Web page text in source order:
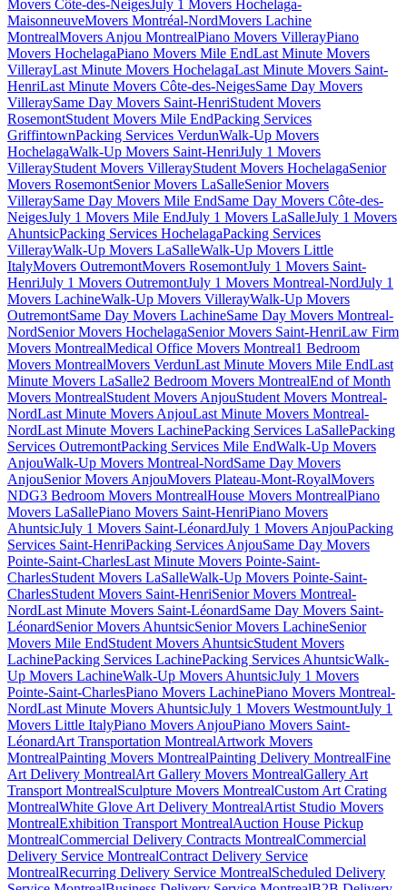
Movers Côte-des-NeigesJuly 1 Movers Hochelaga-
MaisonneuveMovers Montréal-NordMovers Lachine
MontrealMovers Anjou MontrealPiano Movers VillerayPiano
Movers HochelagaPiano Movers Mile EndLast Minute Movers
VillerayLast Minute Movers HochelagaLast Minute Movers Saint-
HenriLast Minute Movers Côte-des-NeigesSame Day Movers
VilleraySame Day Movers Saint-HenriStudent Movers
RosemontStudent Movers Mile EndPacking Services
GriffintownPacking Services VerdunWalk-Up Movers
HochelagaWalk-Up Movers Saint-HenriJuly 1 Movers
VillerayStudent Movers VillerayStudent Movers HochelagaSenior
Movers RosemontSenior Movers LaSalleSenior Movers
VilleraySame Day Movers Mile EndSame Day Movers Côte-des-
NeigesJuly 1 Movers Mile EndJuly 1 Movers LaSalleJuly 1 Movers
AhuntsicPacking Services HochelagaPacking Services
VillerayWalk-Up Movers LaSalleWalk-Up Movers Little
ItalyMovers OutremontMovers RosemontJuly 1 Movers Saint-
HenriJuly 1 Movers OutremontJuly 1 Movers Montreal-NordJuly 1
Movers LachineWalk-Up Movers VillerayWalk-Up Movers
OutremontSame Day Movers LachineSame Day Movers Montreal-
NordSenior Movers HochelagaSenior Movers Saint-HenriLaw Firm
Movers MontrealMedical Office Movers Montreal1 Bedroom
Movers MontrealMovers VerdunLast Minute Movers Mile EndLast
Minute Movers LaSalle2 Bedroom Movers MontrealEnd of Month
Movers MontrealStudent Movers AnjouStudent Movers Montreal-
NordLast Minute Movers AnjouLast Minute Movers Montreal-
NordLast Minute Movers LachinePacking Services LaSallePacking
Services OutremontPacking Services Mile EndWalk-Up Movers
AnjouWalk-Up Movers Montreal-NordSame Day Movers
AnjouSenior Movers AnjouMovers Plateau-Mont-RoyalMovers
NDG3 Bedroom Movers MontrealHouse Movers MontrealPiano
Movers LaSallePiano Movers Saint-HenriPiano Movers
AhuntsicJuly 1 Movers Saint-LéonardJuly 1 Movers AnjouPacking
Services Saint-HenriPacking Services AnjouSame Day Movers
Pointe-Saint-CharlesLast Minute Movers Pointe-Saint-
CharlesStudent Movers LaSalleWalk-Up Movers Pointe-Saint-
CharlesStudent Movers Saint-HenriSenior Movers Montreal-
NordLast Minute Movers Saint-LéonardSame Day Movers Saint-
LéonardSenior Movers AhuntsicSenior Movers LachineSenior
Movers Mile EndStudent Movers AhuntsicStudent Movers
LachinePacking Services LachinePacking Services AhuntsicWalk-
Up Movers LachineWalk-Up Movers AhuntsicJuly 1 Movers
Pointe-Saint-CharlesPiano Movers LachinePiano Movers Montreal-
NordLast Minute Movers AhuntsicJuly 1 Movers WestmountJuly 1
Movers Little ItalyPiano Movers AnjouPiano Movers Saint-
LéonardArt Transportation MontrealArtwork Movers
MontrealPainting Movers MontrealPainting Delivery MontrealFine
Art Delivery MontrealArt Gallery Movers MontrealGallery Art
Transport MontrealSculpture Movers MontrealCustom Art Crating
MontrealWhite Glove Art Delivery MontrealArtist Studio Movers
MontrealExhibition Transport MontrealAuction House Pickup
MontrealCommercial Delivery Contracts MontrealCommercial
Delivery Service MontrealContract Delivery Service
MontrealRecurring Delivery Service MontrealScheduled Delivery